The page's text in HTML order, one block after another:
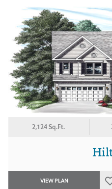
2,124 Sq.Ft.
VIEW PLAN